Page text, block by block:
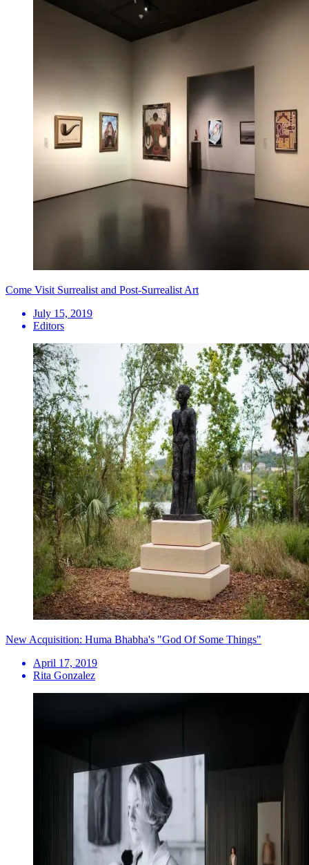
Come Visit Surrealist and Post-Surrealist Art
July 15, 2019
Editors
New Acquisition: Huma Bhabha's "God Of Some Things"
April 17, 2019
Rita Gonzalez